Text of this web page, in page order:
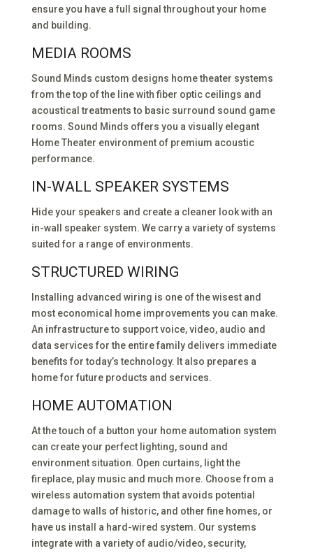
ensure you have a full signal throughout your home
and building.
MEDIA ROOMS
Sound Minds custom designs home theater systems
from the top of the line with fiber optic ceilings and
acoustical treatments to basic surround sound game
rooms. Sound Minds offers you a visually elegant
Home Theater environment of premium acoustic
performance.
IN-WALL SPEAKER SYSTEMS
Hide your speakers and create a cleaner look with an
in-wall speaker system. We carry a variety of systems
suited for a range of environments.
STRUCTURED WIRING
Installing advanced wiring is one of the wisest and
most economical home improvements you can make.
An infrastructure to support voice, video, audio and
data services for the entire family delivers immediate
benefits for today’s technology. It also prepares a
home for future products and services.
HOME AUTOMATION
At the touch of a button your home automation system
can create your perfect lighting, sound and
environment situation. Open curtains, light the
fireplace, play music and much more. Choose from a
wireless automation system that avoids potential
damage to walls of historic, and other fine homes, or
have us install a hard-wired system. Our systems
integrate with a variety of audio/video, security,